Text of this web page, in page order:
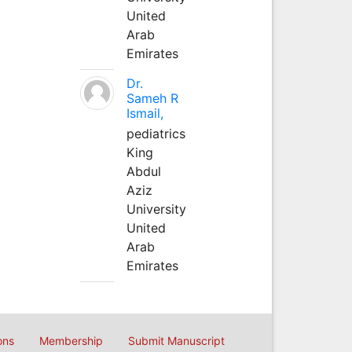
United
Arab
Emirates
Dr.
Sameh R
Ismail,
pediatrics
King
Abdul
Aziz
University
United
Arab
Emirates
Membership Submit Manuscript